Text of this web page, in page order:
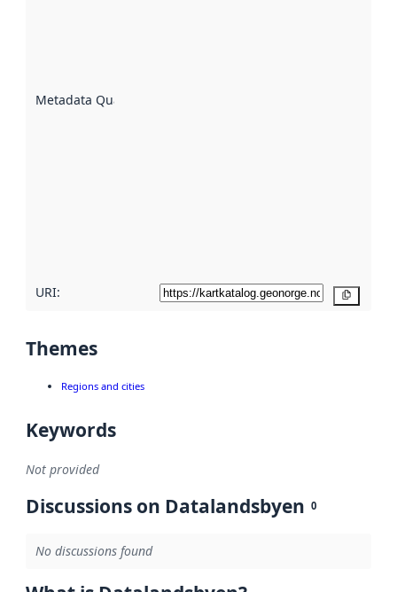
Metadata Quality
URI:
Themes
Regions and cities
Keywords
Not provided
Discussions on Datalandsbyen 0
No discussions found